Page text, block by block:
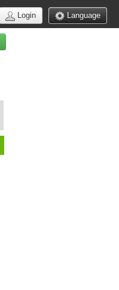
Language
Login